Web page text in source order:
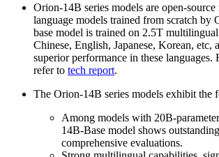
Orion-14B series models are open-
language models trained from scratch by
base model is trained on 2.5T
Chinese, English, Japanese, Korean, etc,
superior performance in these languages.
refer to tech report.
The Orion-14B series models exhibit the
Among models with 20B-
14B-Base model shows
comprehensive evaluations.